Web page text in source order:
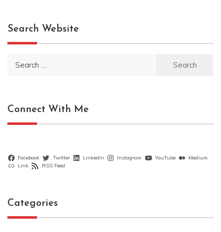
Search Website
Connect With Me
Facebook Twitter LinkedIn Instagram YouTube
Medium
Link
RSS Feed
Categories